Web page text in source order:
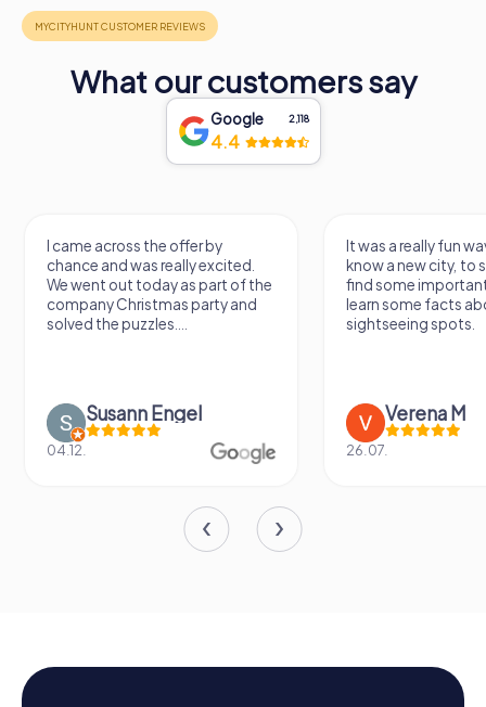
What our customers say
Google 2,118
4.4
I came across the offer by
chance and was really excited.
We went out today as part of the
company Christmas party and
solved the puzzles....
Susann Engel
04.12.
It was a really fun
know a new city, to
find some
learn some facts
sightseeing spots.
Verena M
26.07.